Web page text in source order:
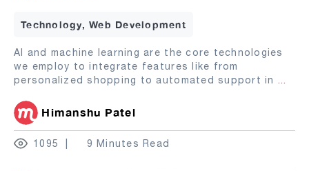
Technology, Web Development
AI and machine learning are the core technologies
we employ to integrate features like from
personalized shopping to automated support in ...
Himanshu Patel
1095 9 Minutes Read